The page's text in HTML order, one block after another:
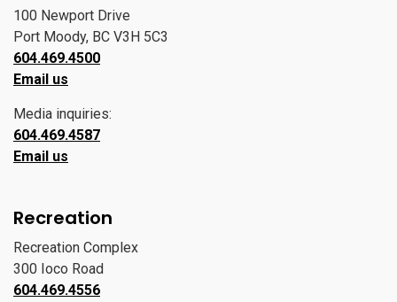
100 Newport Drive
Port Moody, BC V3H 5C3
604.469.4500
Email us
Media inquiries:
604.469.4587
Email us
Recreation
Recreation Complex
300 Ioco Road
604.469.4556